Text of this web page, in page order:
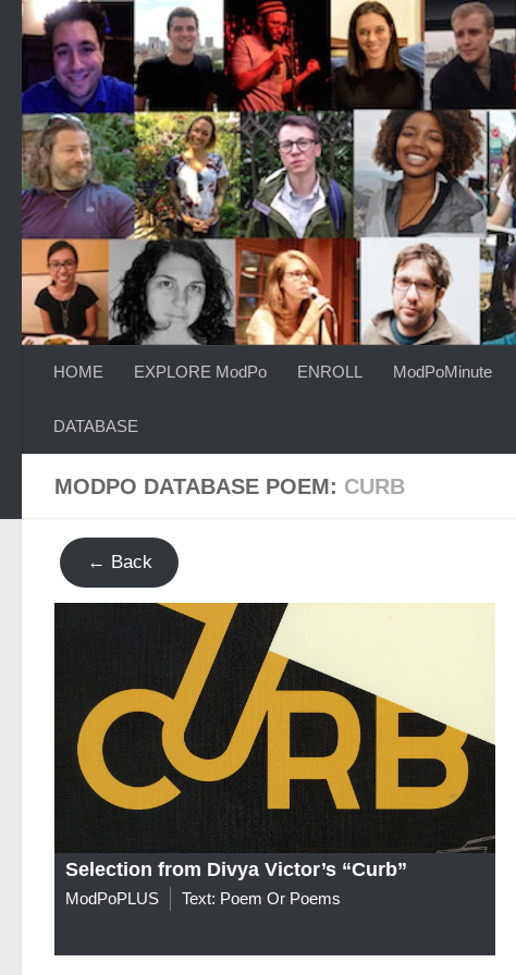
Skip to content
HOME EXPLORE ModPo ENROLL ModPoMinute
DATABASE
MODPO DATABASE POEM: CURB
← Back
Selection from Divya Victor’s “Curb”
ModPoPLUS Text: Poem Or Poems